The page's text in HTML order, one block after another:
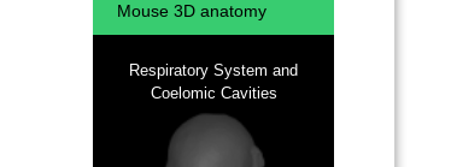
Mouse 3D anatomy
Respiratory System and
Coelomic Cavities